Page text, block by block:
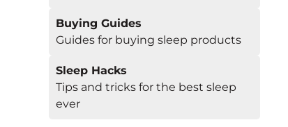
Buying Guides
Guides for buying sleep products
Sleep Hacks
Tips and tricks for the best sleep
ever